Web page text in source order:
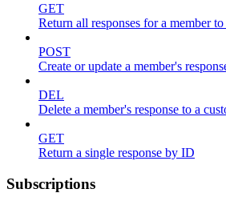
GET
Return all responses for a member
POST
Create or update a member's
DEL
Delete a member's response to a
GET
Return a single response by ID
Subscriptions